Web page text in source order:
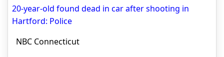
20-year-old found dead in car after shooting in
Hartford: Police
NBC Connecticut